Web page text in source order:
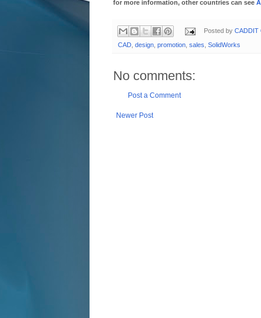
for more information, other countries can see
Posted by CADDIT
CAD, design, promotion, sales, SolidWorks
No comments:
Post a Comment
Newer Post